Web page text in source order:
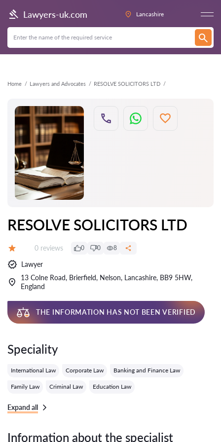
Lawyers-uk.com Lancashire
Home Lawyers and Advocates RESOLVE SOLICITORS LTD
Back
RESOLVE SOLICITORS LTD
Reviews:
0 reviews 0 0 8
Lawyer
13 Colne Road, Brierfield, Nelson, Lancashire, BB9 5HW,
England
THE INFORMATION HAS NOT BEEN VERIFIED
Speciality
International Law Corporate Law Banking and Finance Law
Family Law Criminal Law Education Law
Expand all
Information about the specialist